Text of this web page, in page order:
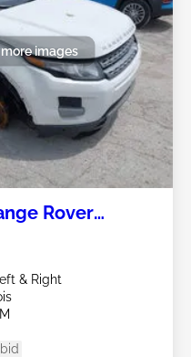
images
Rover
& Right